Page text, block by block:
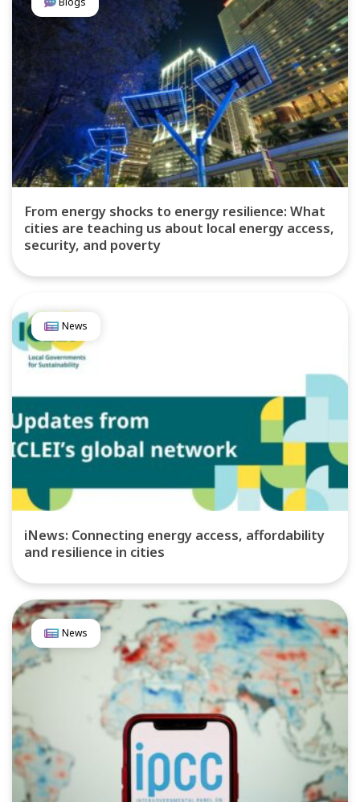
From energy shocks to energy resilience: What
cities are teaching us about local energy access,
security, and poverty
News
iNews: Connecting energy access, affordability
and resilience in cities
News